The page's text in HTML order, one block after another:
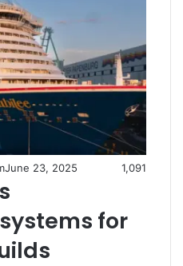
June 23, 2025 1,091
for